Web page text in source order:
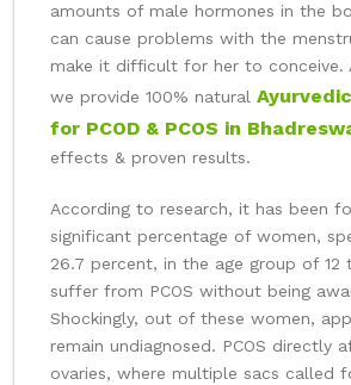
amounts of male hormones in the
can cause problems with the
make it difficult for her to conceive.
we provide 100% natural
for PCOD & PCOS in
effects & proven results.
According to research, it has been
significant percentage of women,
26.7 percent, in the age group of 12
suffer from PCOS without being
Shockingly, out of these women,
remain undiagnosed. PCOS directly
ovaries, where multiple sacs called